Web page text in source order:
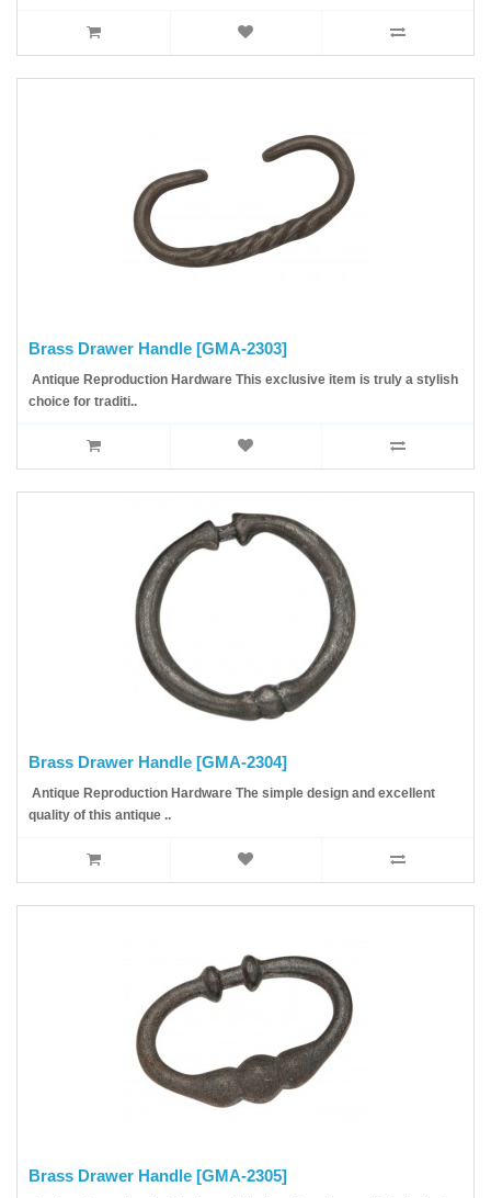
Brass Drawer Handle [GMA-2303]
Antique Reproduction Hardware This exclusive item is truly a stylish
choice for traditi..
Brass Drawer Handle [GMA-2304]
Antique Reproduction Hardware The simple design and excellent
quality of this antique ..
Brass Drawer Handle [GMA-2305]